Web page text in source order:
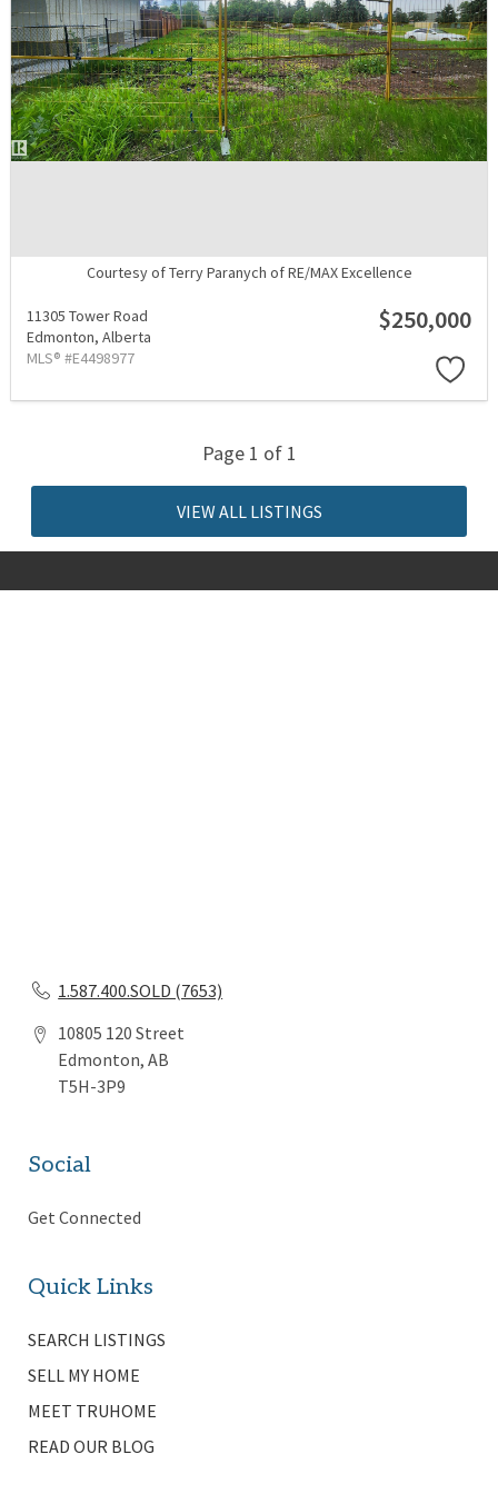
Courtesy of Terry Paranych of RE/MAX Excellence
11305 Tower Road
Edmonton, Alberta
MLS® #E4498977
$250,000
Page 1 of 1
VIEW ALL LISTINGS
1.587.400.SOLD (7653)
10805 120 Street
Edmonton, AB
T5H-3P9
Social
Get Connected
Quick Links
SEARCH LISTINGS
SELL MY HOME
MEET TRUHOME
READ OUR BLOG